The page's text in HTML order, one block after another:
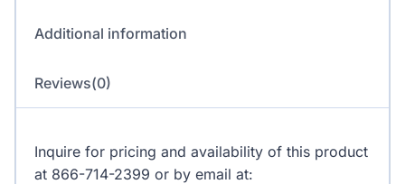
Additional information
Reviews(0)
Inquire for pricing and availability of this product
at 866-714-2399 or by email at: